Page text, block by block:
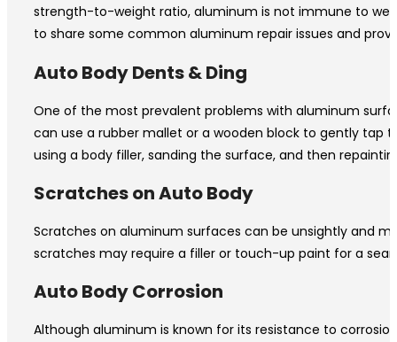
strength-to-weight ratio, aluminum is not immune to
to share some common aluminum repair issues and
Auto Body Dents & Ding
One of the most prevalent problems with aluminum
can use a rubber mallet or a wooden block to gently tap
using a body filler, sanding the surface, and then
Scratches on Auto Body
Scratches on aluminum surfaces can be unsightly and
scratches may require a filler or touch-up paint for a
Auto Body Corrosion
Although aluminum is known for its resistance to